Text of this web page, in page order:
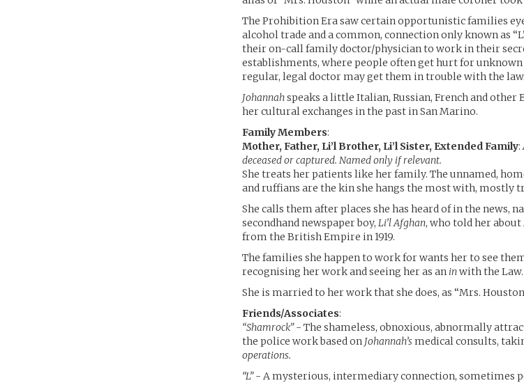
The Prohibition Era saw certain opportunistic families
alcohol trade and a common, connection only known as
their on-call family doctor/physician to work in their
establishments, where people often get hurt for
regular, legal doctor may get them in trouble with the law.
Johannahspeaks a little Italian, Russian, French and
her cultural exchanges in the past in San Marino.
Family Members:
Mother, Father, Li’l Brother, Li’l Sister, Extended Family:
deceased or captured. Named only if relevant.
She treats her patients like her family. The unnamed,
and ruffians are the kin she hangs the most with, mostly
She calls them after places she has heard of in the news,
secondhand newspaper boy, Li’l Afghan, who told her
from the British Empire in 1919.
The families she happen to work for wants her to see
recognising her work and seeing her as an inwith the Law.
She is married to her work that she does, as “Mrs.
Friends/Associates:
“Shamrock”- The shameless, obnoxious, abnormally
the police work based on Johannah’smedical consults,
operations.
“L”- A mysterious, intermediary connection, sometimes